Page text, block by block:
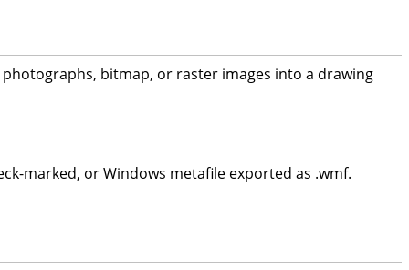
bitmap, or raster images into a drawing
marked, or Windows metafile exported as .wmf.